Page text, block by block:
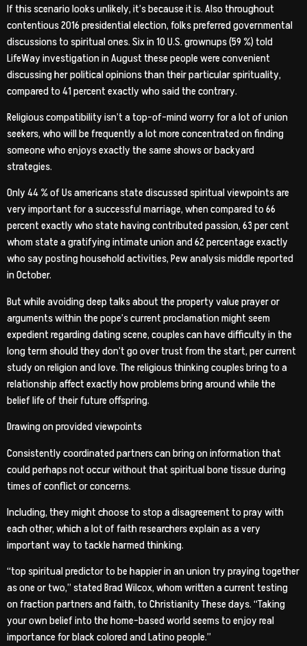
If this scenario looks unlikely, it’s because it is. Also throughout
contentious 2016 presidential election, folks preferred governmental
discussions to spiritual ones. Six in 10 U.S. grownups (59 %) told
LifeWay investigation in August these people were convenient
discussing her political opinions than their particular spirituality,
compared to 41 percent exactly who said the contrary.
Religious compatibility isn’t a top-of-mind worry for a lot of union
seekers, who will be frequently a lot more concentrated on finding
someone who enjoys exactly the same shows or backyard
strategies.
Only 44 % of Us americans state discussed spiritual viewpoints are
very important for a successful marriage, when compared to 66
percent exactly who state having contributed passion, 63 per cent
whom state a gratifying intimate union and 62 percentage exactly
who say posting household activities, Pew analysis middle reported
in October.
But while avoiding deep talks about the property value prayer or
arguments within the pope’s current proclamation might seem
expedient regarding dating scene, couples can have difficulty in the
long term should they don’t go over trust from the start, per current
study on religion and love. The religious thinking couples bring to a
relationship affect exactly how problems bring around while the
belief life of their future offspring.
Drawing on provided viewpoints
Consistently coordinated partners can bring on information that
could perhaps not occur without that spiritual bone tissue during
times of conflict or concerns.
Including, they might choose to stop a disagreement to pray with
each other, which a lot of faith researchers explain as a very
important way to tackle harmed thinking.
“top spiritual predictor to be happier in an union try praying together
as one or two,” stated Brad Wilcox, whom written a current testing
on fraction partners and faith, to Christianity These days. “Taking
your own belief into the home-based world seems to enjoy real
importance for black colored and Latino people.”